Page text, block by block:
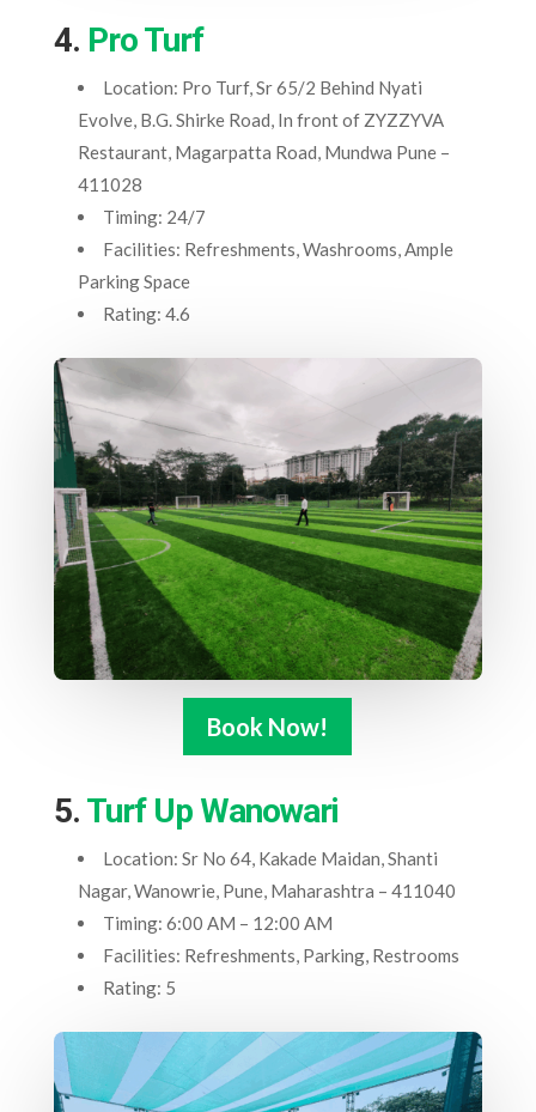
4. Pro Turf
Location: Pro Turf, Sr 65/2 Behind Nyati
Evolve, B.G. Shirke Road, In front of ZYZZYVA
Restaurant, Magarpatta Road, Mundwa Pune –
411028
Timing: 24/7
Facilities: Refreshments, Washrooms, Ample
Parking Space
Rating: 4.6
Book Now!
5. Turf Up Wanowari
Location: Sr No 64, Kakade Maidan, Shanti
Nagar, Wanowrie, Pune, Maharashtra – 411040
Timing: 6:00 AM – 12:00 AM
Facilities: Refreshments, Parking, Restrooms
Rating: 5